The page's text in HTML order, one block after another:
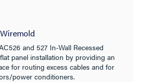
Wiremold
and 527 In-Wall Recessed
panel installation by providing an
for routing excess cables and for
power conditioners.